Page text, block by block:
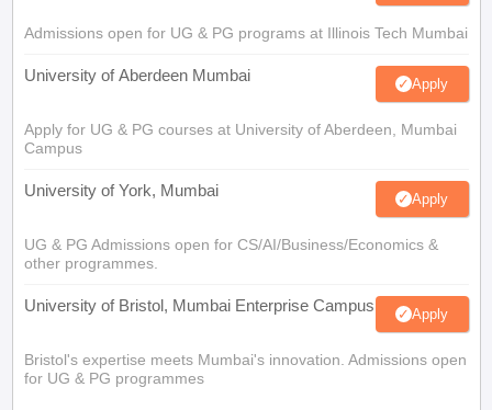
Admissions open for UG & PG programs at Illinois Tech Mumbai
University of Aberdeen Mumbai Apply
Apply for UG & PG courses at University of Aberdeen, Mumbai
Campus
University of York, Mumbai Apply
UG & PG Admissions open for CS/AI/Business/Economics &
other programmes.
University of Bristol, Mumbai Enterprise Campus Apply
Bristol's expertise meets Mumbai's innovation. Admissions open
for UG & PG programmes